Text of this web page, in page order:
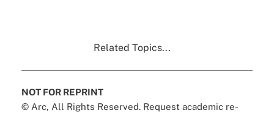
Related Topics...
NOT FOR REPRINT
© Arc, All Rights Reserved. Request academic re-